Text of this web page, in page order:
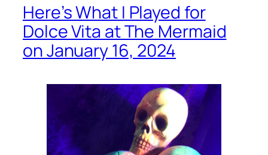
Here’s What I Played for
Dolce Vita at The Mermaid
on January 16, 2024